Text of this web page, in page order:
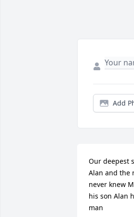
Add
Our deepest
Alan and the
never knew
his son Alan
man